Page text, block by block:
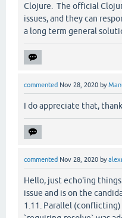
Clojure. The official
issues, and they can
a long term general
commented Nov 28, 2020 by
I do appreciate that,
commented Nov 28, 2020 by
Hello, just echo'ing things
issue and is on the
1.11. Parallel (conflicting)